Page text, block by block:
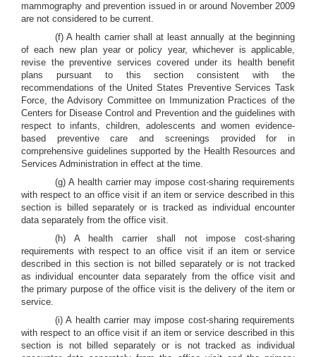
mammography and prevention issued in or around November 2009
are not considered to be current.
(f) A health carrier shall at least annually at the beginning
of each new plan year or policy year, whichever is applicable,
revise the preventive services covered under its health benefit
plans pursuant to this section consistent with the
recommendations of the United States Preventive Services Task
Force, the Advisory Committee on Immunization Practices of the
Centers for Disease Control and Prevention and the guidelines with
respect to infants, children, adolescents and women evidence-
based preventive care and screenings provided for in
comprehensive guidelines supported by the Health Resources and
Services Administration in effect at the time.
(g) A health carrier may impose cost-sharing requirements
with respect to an office visit if an item or service described in this
section is billed separately or is tracked as individual encounter
data separately from the office visit.
(h) A health carrier shall not impose cost-sharing
requirements with respect to an office visit if an item or service
described in this section is not billed separately or is not tracked
as individual encounter data separately from the office visit and
the primary purpose of the office visit is the delivery of the item or
service.
(i) A health carrier may impose cost-sharing requirements
with respect to an office visit if an item or service described in this
section is not billed separately or is not tracked as individual